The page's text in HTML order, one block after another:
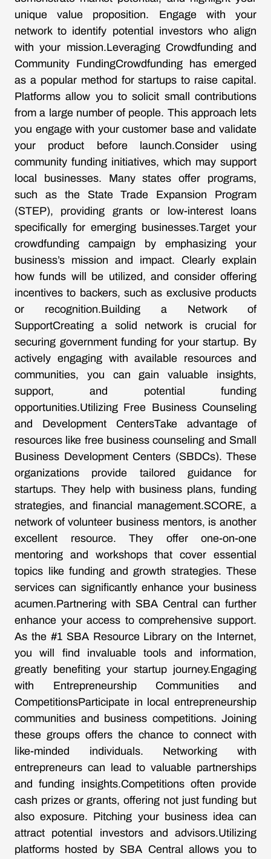
unique value proposition. Engage with your
network to identify potential investors who align
with your mission.Leveraging Crowdfunding and
Community FundingCrowdfunding has emerged
as a popular method for startups to raise capital.
Platforms allow you to solicit small contributions
from a large number of people. This approach lets
you engage with your customer base and validate
your product before launch.Consider using
community funding initiatives, which may support
local businesses. Many states offer programs,
such as the State Trade Expansion Program
(STEP), providing grants or low-interest loans
specifically for emerging businesses.Target your
crowdfunding campaign by emphasizing your
business’s mission and impact. Clearly explain
how funds will be utilized, and consider offering
incentives to backers, such as exclusive products
or recognition.Building a Network of
SupportCreating a solid network is crucial for
securing government funding for your startup. By
actively engaging with available resources and
communities, you can gain valuable insights,
support, and potential funding
opportunities.Utilizing Free Business Counseling
and Development CentersTake advantage of
resources like free business counseling and Small
Business Development Centers (SBDCs). These
organizations provide tailored guidance for
startups. They help with business plans, funding
strategies, and financial management.SCORE, a
network of volunteer business mentors, is another
excellent resource. They offer one-on-one
mentoring and workshops that cover essential
topics like funding and growth strategies. These
services can significantly enhance your business
acumen.Partnering with SBA Central can further
enhance your access to comprehensive support.
As the #1 SBA Resource Library on the Internet,
you will find invaluable tools and information,
greatly benefiting your startup journey.Engaging
with Entrepreneurship Communities and
CompetitionsParticipate in local entrepreneurship
communities and business competitions. Joining
these groups offers the chance to connect with
like-minded individuals. Networking with
entrepreneurs can lead to valuable partnerships
and funding insights.Competitions often provide
cash prizes or grants, offering not just funding but
also exposure. Pitching your business idea can
attract potential investors and advisors.Utilizing
platforms hosted by SBA Central allows you to